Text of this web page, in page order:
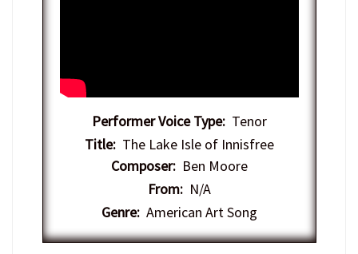
Performer Voice Type:Tenor
Title:The Lake Isle of Innisfree
Composer:Ben Moore
From:N/A
Genre:American Art Song